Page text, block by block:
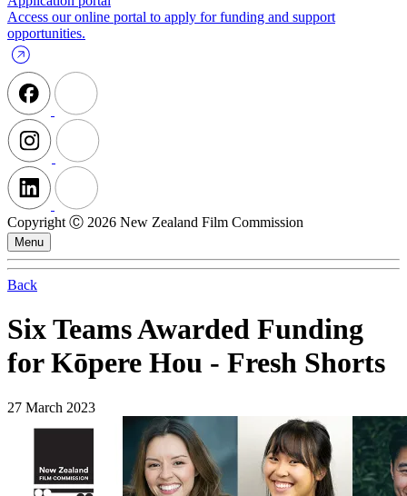
Access our online portal to apply for funding and support
opportunities.
Copyright Ⓒ 2026 New Zealand Film Commission
Menu
Back
Six Teams Awarded Funding
for Kōpere Hou - Fresh Shorts
27 March 2023